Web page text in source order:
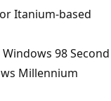
Itanium-based
98 Second
Millennium